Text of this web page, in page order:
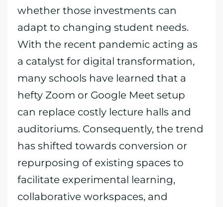
whether those investments can
adapt to changing student needs.
With the recent pandemic acting as
a catalyst for digital transformation,
many schools have learned that a
hefty Zoom or Google Meet setup
can replace costly lecture halls and
auditoriums. Consequently, the trend
has shifted towards conversion or
repurposing of existing spaces to
facilitate experimental learning,
collaborative workspaces, and